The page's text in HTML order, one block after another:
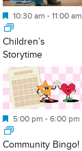
Featured
10:30 am - 11:00 am
Children’s
Storytime
Featured
5:00 pm - 6:00 pm
Community Bingo!